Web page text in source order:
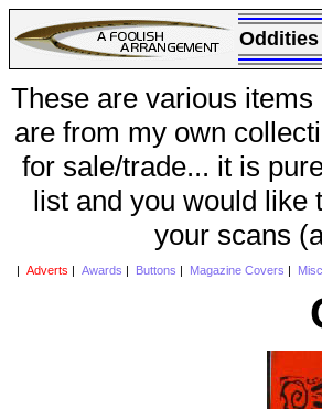
Oddities
These are various
are from my own
for sale/trade... it is
list and you would
your scans
Adverts Awards Buttons Magazine Covers